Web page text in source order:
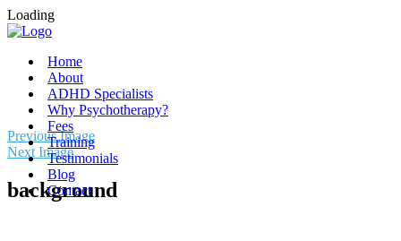
Loading
Home
About
ADHD Specialists
Why Psychotherapy?
Fees
Training
Testimonials
Blog
Contact
Skip
to
Previous Image
Next Image
background